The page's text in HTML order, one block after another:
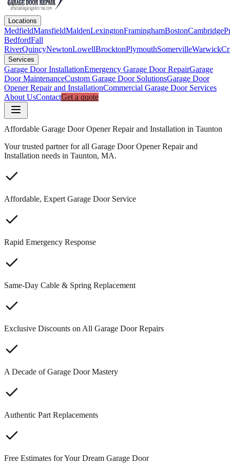
Locations
MedfieldMansfieldMaldenLexingtonFraminghamBostonCambridge
BedfordFall
RiverQuincyNewtonLowellBrocktonPlymouthSomervilleWarwick
Services
Garage Door InstallationEmergency Garage Door RepairGarage
Door MaintenanceCustom Garage Door SolutionsGarage Door
Opener Repair and InstallationCommercial Garage Door Services
About UsContactGet a quote
Affordable Garage Door Opener Repair and Installation in Taunton
Your trusted partner for all Garage Door Opener Repair and
Installation needs in Taunton, MA.
Affordable, Expert Garage Door Service
Rapid Emergency Response
Same-Day Cable & Spring Replacement
Exclusive Discounts on All Garage Door Repairs
A Decade of Garage Door Mastery
Authentic Part Replacements
Free Estimates for Your Dream Garage Door